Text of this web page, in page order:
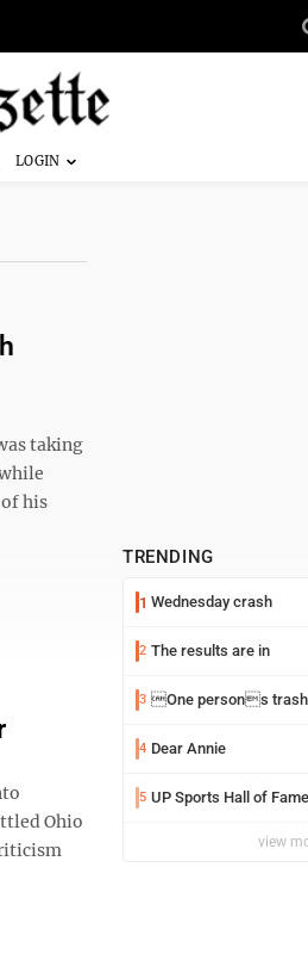
taking
his
Ohio
TRENDING
1 Wednesday crash
2 The results are in
3 One persons
4 Dear Annie
5 UP Sports Hall of
view